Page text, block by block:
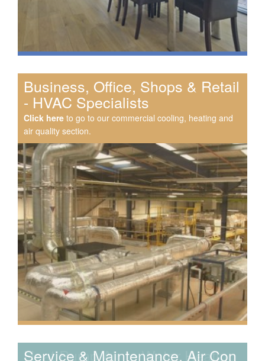
Speak to us about your domestic cooling, heat pump
heating, hot water, ventilation and air quality
requirements, and we can provide no-obligation quotes
for a range of solutions.
Business, Office, Shops & Retail
- HVAC Specialists
Click here to go to our commercial cooling, heating and
air quality section.
Service & Maintenance, Air Con